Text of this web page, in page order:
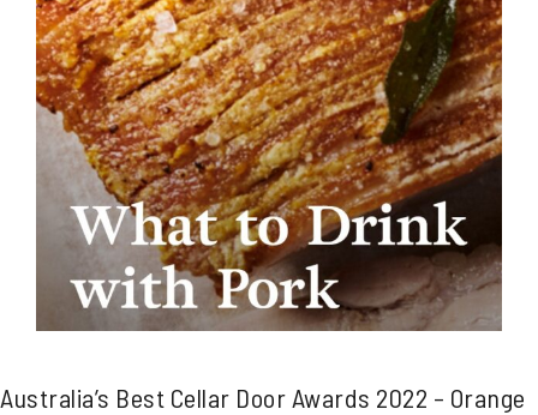
Australia’s Best Cellar Door Awards 2022 – Orange